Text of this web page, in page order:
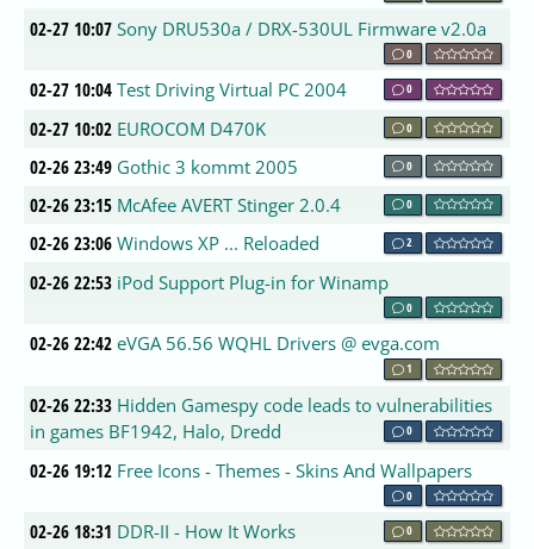
02-27 10:07 Sony DRU530a / DRX-530UL Firmware v2.0a
0
02-27 10:04 Test Driving Virtual PC 2004 0
02-27 10:02 EUROCOM D470K 0
02-26 23:49 Gothic 3 kommt 2005 0
02-26 23:15 McAfee AVERT Stinger 2.0.4 0
02-26 23:06 Windows XP ... Reloaded 2
02-26 22:53 iPod Support Plug-in for Winamp
0
02-26 22:42 eVGA 56.56 WQHL Drivers @ evga.com
1
02-26 22:33 Hidden Gamespy code leads to vulnerabilities
in games BF1942, Halo, Dredd
0
02-26 19:12 Free Icons - Themes - Skins And Wallpapers
0
02-26 18:31 DDR-II - How It Works 0